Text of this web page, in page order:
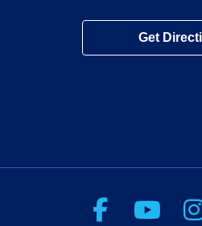
Get
Follow